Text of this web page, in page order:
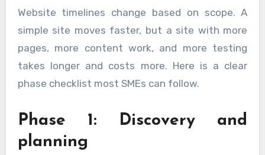
Website timelines change based on scope. A
simple site moves faster, but a site with more
pages, more content work, and more testing
takes longer and costs more. Here is a clear
phase checklist most SMEs can follow.
Phase 1: Discovery and
planning